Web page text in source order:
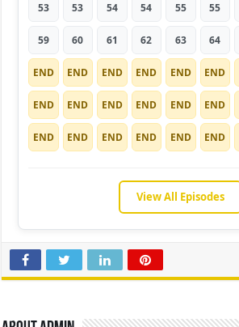
53 53 54 54 55 55
59 60 61 62 63 64
END END END END END END
END END END END END END
END END END END END END
View All Episodes